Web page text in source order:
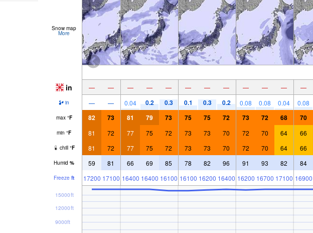
Snow map
More
in — — — — — — — — — — — —
in — — 0.04 0.2 0.3 0.1 0.3 0.2 0.08 0.08 0.04 0.08
max °F 82 73 81 79 73 75 75 72 73 72 68 70
min °F 81 72 77 75 72 73 73 70 72 70 64 66
chill °F 81 72 77 75 72 73 73 70 72 70 64 66
Humid % 59 81 66 69 85 78 82 96 91 93 82 84
Freeze ft 17200 17100 16400 16400 16100 16100 16200 16400 16200 16700 17100 16900
9000ft
12000ft
15000ft